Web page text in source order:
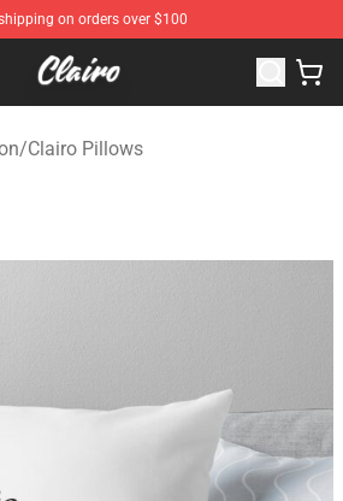
on orders over $100
Clairo Merchandise Store
/Clairo Pillows